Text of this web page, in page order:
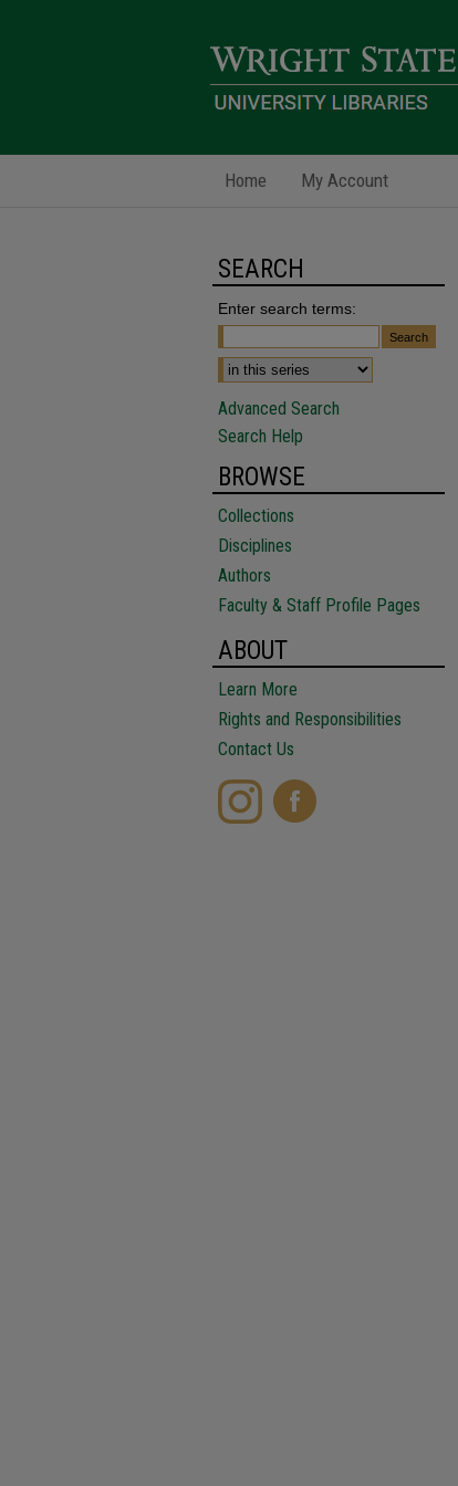
Home My Account
SEARCH
Enter search terms:
Advanced Search
Search Help
BROWSE
Collections
Disciplines
Authors
Faculty & Staff Profile Pages
ABOUT
Learn More
Rights and Responsibilities
Contact Us